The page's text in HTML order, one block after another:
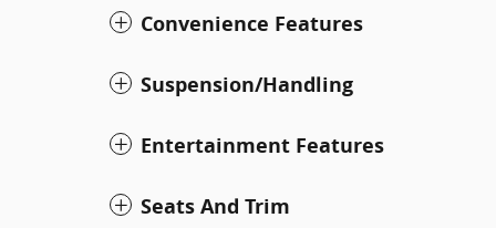
Convenience Features
Suspension/Handling
Entertainment Features
Seats And Trim